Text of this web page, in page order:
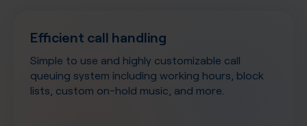
Efficient call handling
Simple to use and highly customizable call
queuing system including working hours, block
lists, custom on-hold music, and more.